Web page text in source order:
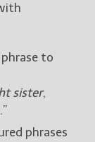
to
sister,
phrases